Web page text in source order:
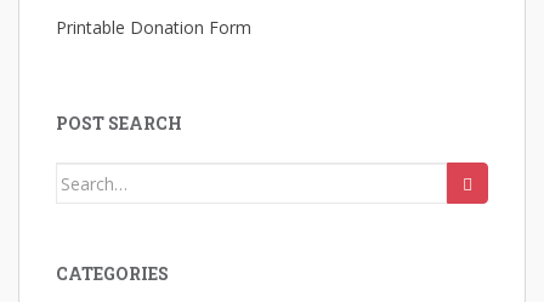
Printable Donation Form
POST SEARCH
Search
CATEGORIES